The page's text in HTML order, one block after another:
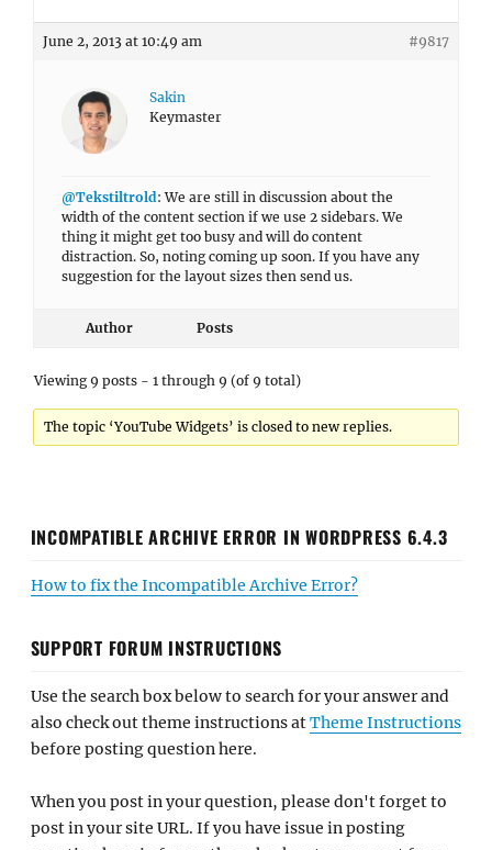
June 2, 2013 at 10:49 am #9817
Sakin
Keymaster
@Tekstiltrold: We are still in discussion about the
width of the content section if we use 2 sidebars. We
thing it might get too busy and will do content
distraction. So, noting coming up soon. If you have any
suggestion for the layout sizes then send us.
Author Posts
Viewing 9 posts - 1 through 9 (of 9 total)
The topic ‘YouTube Widgets’ is closed to new replies.
INCOMPATIBLE ARCHIVE ERROR IN WORDPRESS 6.4.3
How to fix the Incompatible Archive Error?
SUPPORT FORUM INSTRUCTIONS
Use the search box below to search for your answer and
also check out theme instructions atTheme Instructions
before posting question here.
When you post in your question, please don't forget to
post in your site URL. If you have issue in posting